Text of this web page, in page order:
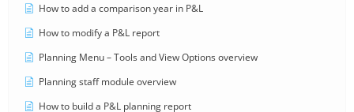
How to add a comparison year in P&L
How to modify a P&L report
Planning Menu – Tools and View Options overview
Planning staff module overview
How to build a P&L planning report